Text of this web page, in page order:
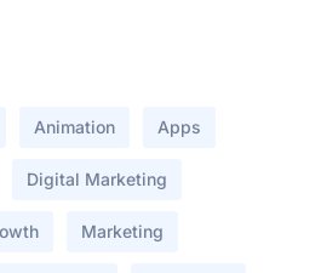
Animation Apps
Digital Marketing
Marketing